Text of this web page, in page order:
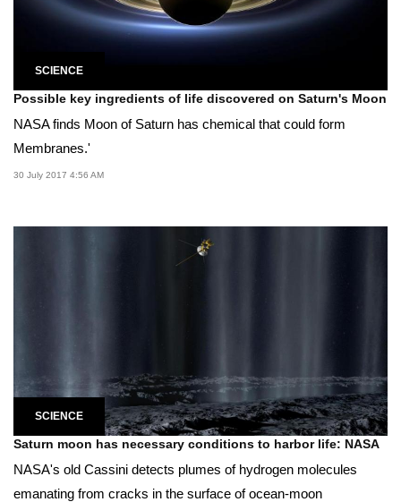
SCIENCE
Possible key ingredients of life discovered on Saturn's Moon
NASA finds Moon of Saturn has chemical that could form
Membranes.'
30 July 2017 4:56 AM
SCIENCE
Saturn moon has necessary conditions to harbor life: NASA
NASA's old Cassini detects plumes of hydrogen molecules
emanating from cracks in the surface of ocean-moon